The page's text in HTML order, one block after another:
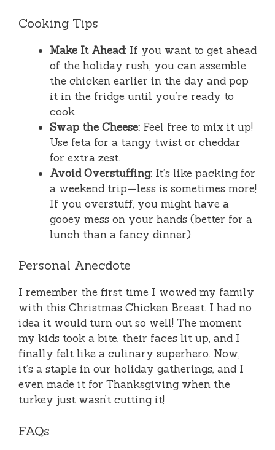
Cooking Tips
Make It Ahead: If you want to get ahead
of the holiday rush, you can assemble
the chicken earlier in the day and pop
it in the fridge until you’re ready to
cook.
Swap the Cheese: Feel free to mix it up!
Use feta for a tangy twist or cheddar
for extra zest.
Avoid Overstuffing: It’s like packing for
a weekend trip—less is sometimes more!
If you overstuff, you might have a
gooey mess on your hands (better for a
lunch than a fancy dinner).
Personal Anecdote
I remember the first time I wowed my family
with this Christmas Chicken Breast. I had no
idea it would turn out so well! The moment
my kids took a bite, their faces lit up, and I
finally felt like a culinary superhero. Now,
it’s a staple in our holiday gatherings, and I
even made it for Thanksgiving when the
turkey just wasn’t cutting it!
FAQs